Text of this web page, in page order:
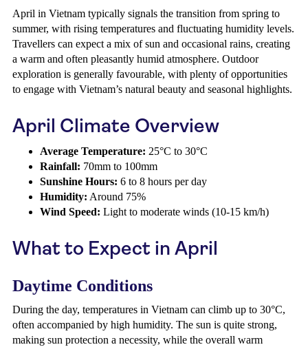
April in Vietnam typically signals the transition from spring to
summer, with rising temperatures and fluctuating humidity levels.
Travellers can expect a mix of sun and occasional rains, creating
a warm and often pleasantly humid atmosphere. Outdoor
exploration is generally favourable, with plenty of opportunities
to engage with Vietnam’s natural beauty and seasonal highlights.
April Climate Overview
Average Temperature: 25°C to 30°C
Rainfall: 70mm to 100mm
Sunshine Hours: 6 to 8 hours per day
Humidity: Around 75%
Wind Speed: Light to moderate winds (10-15 km/h)
What to Expect in April
Daytime Conditions
During the day, temperatures in Vietnam can climb up to 30°C,
often accompanied by high humidity. The sun is quite strong,
making sun protection a necessity, while the overall warm